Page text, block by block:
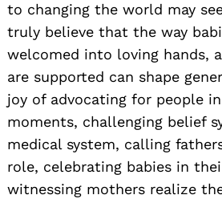
to changing the world may
truly believe that the way
welcomed into loving hands,
are supported can shape
joy of advocating for people
moments, challenging belief
medical system, calling
role, celebrating babies in
witnessing mothers realize